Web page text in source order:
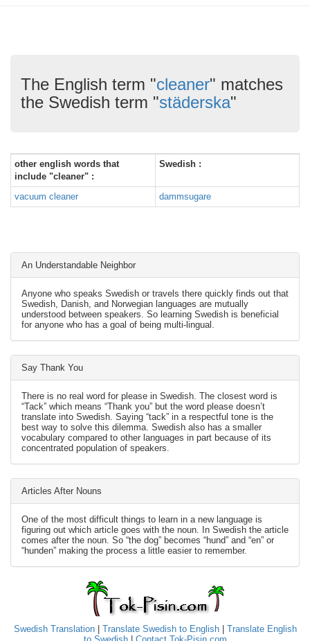
The English term "cleaner" matches
the Swedish term "städerska"
other english words that
include "cleaner" :
Swedish :
vacuum cleaner dammsugare
An Understandable Neighbor
Anyone who speaks Swedish or travels there quickly finds out that
Swedish, Danish, and Norwegian languages are mutually
understood between speakers. So learning Swedish is beneficial
for anyone who has a goal of being multi-lingual.
Say Thank You
There is no real word for please in Swedish. The closest word is
“Tack” which means “Thank you” but the word please doesn’t
translate into Swedish. Saying “tack” in a respectful tone is the
best way to solve this dilemma. Swedish also has a smaller
vocabulary compared to other languages in part because of its
concentrated population of speakers.
Articles After Nouns
One of the most difficult things to learn in a new language is
figuring out which article goes with the noun. In Swedish the article
comes after the noun. So “the dog” becomes “hund” and “en” or
“hunden” making the process a little easier to remember.
Swedish Translation| Translate Swedish to English| Translate English